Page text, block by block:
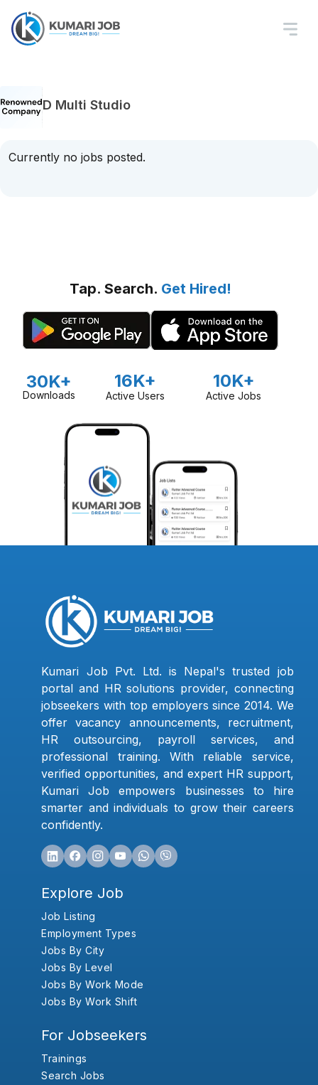
D Multi Studio
Currently no jobs posted.
Tap. Search. Get Hired!
30K+
Downloads
16K+
Active Users
10K+
Active Jobs
Kumari Job Pvt. Ltd. is Nepal's trusted job
portal and HR solutions provider, connecting
jobseekers with top employers since 2014. We
offer vacancy announcements, recruitment,
HR outsourcing, payroll services, and
professional training. With reliable service,
verified opportunities, and expert HR support,
Kumari Job empowers businesses to hire
smarter and individuals to grow their careers
confidently.
Explore Job
Job Listing
Employment Types
Jobs By City
Jobs By Level
Jobs By Work Mode
Jobs By Work Shift
For Jobseekers
Trainings
Search Jobs